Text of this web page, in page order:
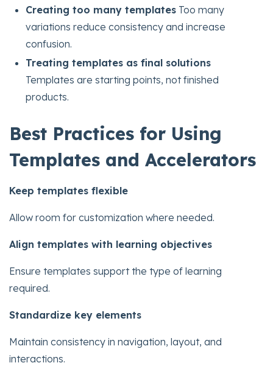
Creating too many templates Too many
variations reduce consistency and increase
confusion.
Treating templates as final solutions
Templates are starting points, not finished
products.
Best Practices for Using
Templates and Accelerators
Keep templates flexible
Allow room for customization where needed.
Align templates with learning objectives
Ensure templates support the type of learning
required.
Standardize key elements
Maintain consistency in navigation, layout, and
interactions.